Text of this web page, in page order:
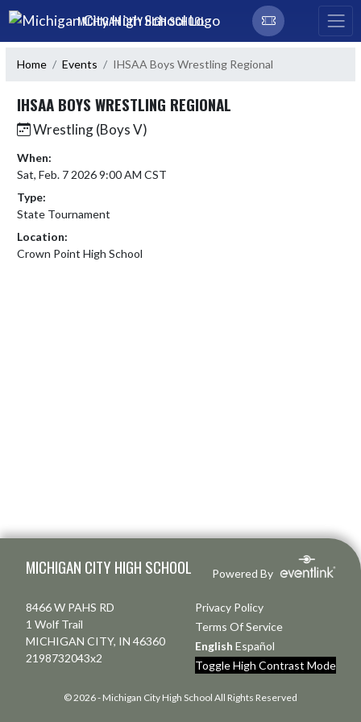
Skip Navigation Menu
MICHIGAN CITY HIGH SCHOOL
Home Events IHSAA Boys Wrestling Regional
IHSAA BOYS WRESTLING REGIONAL
Wrestling (Boys V)
When:
Sat, Feb. 7 2026 9:00 AM CST
Type:
State Tournament
Location:
Crown Point High School
MICHIGAN CITY HIGH SCHOOL Powered By
8466 W PAHS RD
1 Wolf Trail
MICHIGAN CITY, IN 46360
2198732043x2
Privacy Policy
Terms Of Service
English Español
Toggle High Contrast Mode
© 2026 - Michigan City High School All Rights Reserved